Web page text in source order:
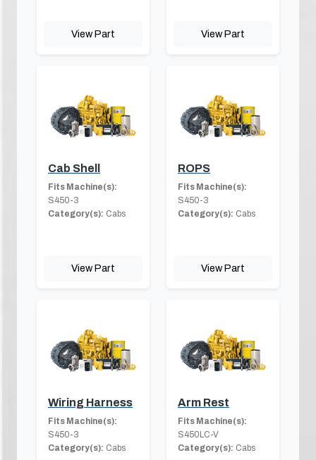
View Part View Part
Cab Shell
Fits Machine(s):
S450-3
Category(s): Cabs
View Part
ROPS
Fits Machine(s):
S450-3
Category(s): Cabs
View Part
Wiring Harness
Fits Machine(s):
S450-3
Category(s): Cabs
Arm Rest
Fits Machine(s):
S450LC-V
Category(s): Cabs